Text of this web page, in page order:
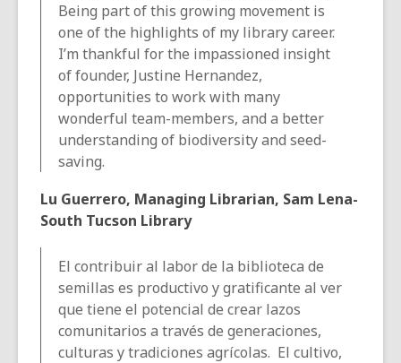
Being part of this growing movement is
one of the highlights of my library career.
I’m thankful for the impassioned insight
of founder, Justine Hernandez,
opportunities to work with many
wonderful team-members, and a better
understanding of biodiversity and seed-
saving.
Lu Guerrero, Managing Librarian, Sam Lena-
South Tucson Library
El contribuir al labor de la biblioteca de
semillas es productivo y gratificante al ver
que tiene el potencial de crear lazos
comunitarios a través de generaciones,
culturas y tradiciones agrícolas. El cultivo,